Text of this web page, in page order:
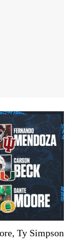
Ty Simpson